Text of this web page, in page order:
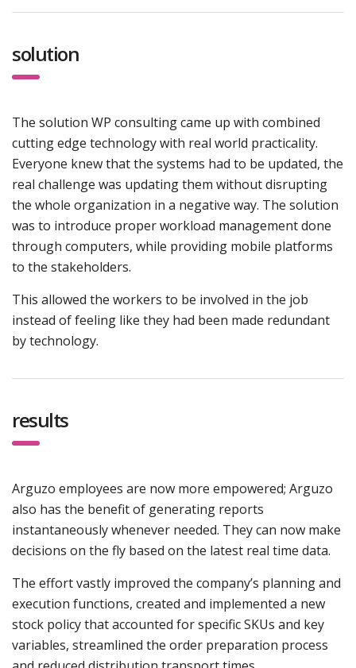
solution
The solution WP consulting came up with combined
cutting edge technology with real world practicality.
Everyone knew that the systems had to be updated, the
real challenge was updating them without disrupting
the whole organization in a negative way. The solution
was to introduce proper workload management done
through computers, while providing mobile platforms
to the stakeholders.
This allowed the workers to be involved in the job
instead of feeling like they had been made redundant
by technology.
results
Arguzo employees are now more empowered; Arguzo
also has the benefit of generating reports
instantaneously whenever needed. They can now make
decisions on the fly based on the latest real time data.
The effort vastly improved the company’s planning and
execution functions, created and implemented a new
stock policy that accounted for specific SKUs and key
variables, streamlined the order preparation process